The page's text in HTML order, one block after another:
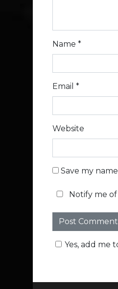
Name *
Email *
Website
Save my
Notify me
Yes, add me